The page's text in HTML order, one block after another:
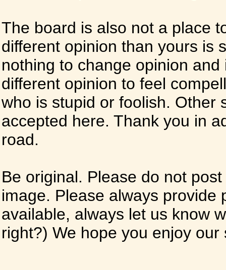
The board is also not a place
different opinion than yours is
nothing to change opinion
different opinion to feel
who is stupid or foolish. Other
accepted here. Thank you in
road.
Be original. Please do not
image. Please always
available, always let us know
right?) We hope you enjoy